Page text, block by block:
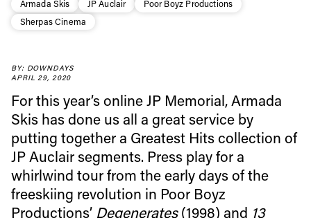
Armada Skis
JP Auclair
Poor Boyz Productions
Sherpas Cinema
BY: DOWNDAYS
APRIL 29, 2020
For this year’s online JP Memorial, Armada
Skis has done us all a great service by
putting together a Greatest Hits collection of
JP Auclair segments. Press play for a
whirlwind tour from the early days of the
freeskiing revolution in Poor Boyz
Productions’ Degenerates(1998) and 13
Always get
first tracks
Sign up to our newsletter to stay up-to-date on the
latest news, videos and happenings in freeskiing.